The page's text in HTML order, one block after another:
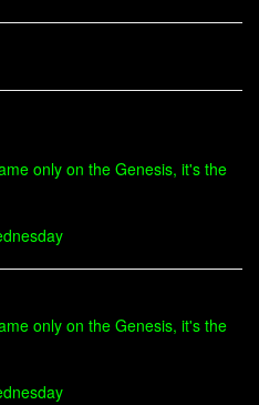
only on the Genesis, it's the
only on the Genesis, it's the